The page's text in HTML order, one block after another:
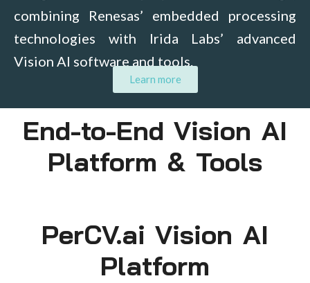
combining Renesas’ embedded processing
technologies with Irida Labs’ advanced
Vision AI software and tools.
Learn more
End-to-End Vision AI
Platform & Tools
PerCV.ai Vision AI
Platform